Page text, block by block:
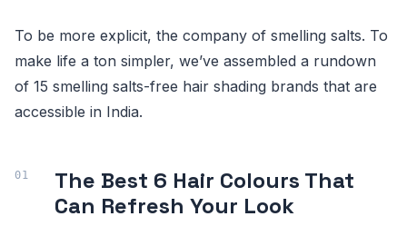
To be more explicit, the company of smelling salts. To
make life a ton simpler, we’ve assembled a rundown
of 15 smelling salts-free hair shading brands that are
accessible in India.
The Best 6 Hair Colours That
Can Refresh Your Look